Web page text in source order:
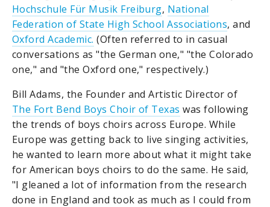
Hochschule Für Musik Freiburg, National
Federation of State High School Associations, and
Oxford Academic. (Often referred to in casual
conversations as "the German one," "the Colorado
one," and "the Oxford one," respectively.)
Bill Adams, the Founder and Artistic Director of
The Fort Bend Boys Choir of Texas was following
the trends of boys choirs across Europe. While
Europe was getting back to live singing activities,
he wanted to learn more about what it might take
for American boys choirs to do the same. He said,
"I gleaned a lot of information from the research
done in England and took as much as I could from